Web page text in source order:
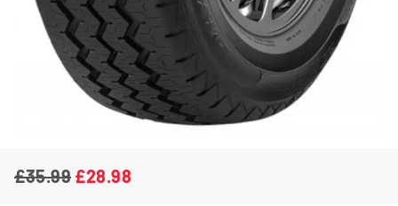
Regular
£35.99
Sale
£28.98